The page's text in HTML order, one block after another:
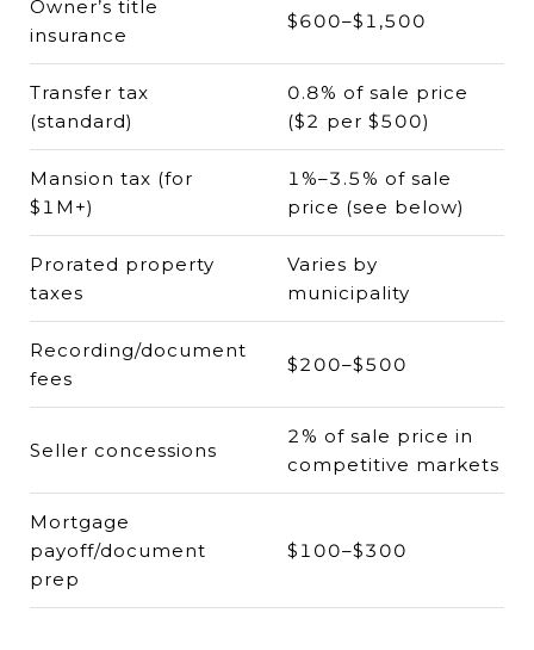
Owner’s title
insurance
$600–$1,500
Transfer tax
(standard)
0.8% of sale price
($2 per $500)
Mansion tax (for
$1M+)
1%–3.5% of sale
price (see below)
Prorated property
taxes
Varies by
municipality
Recording/document
fees
$200–$500
Seller concessions
2% of sale price in
competitive markets
Mortgage
payoff/document
prep
$100–$300